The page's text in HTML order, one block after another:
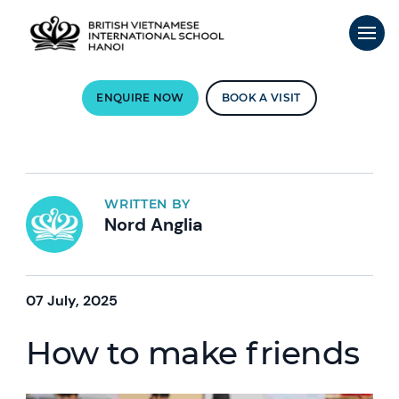
ENQUIRE NOW BOOK A VISIT
WRITTEN BY
Nord Anglia
07 July, 2025
How to make friends